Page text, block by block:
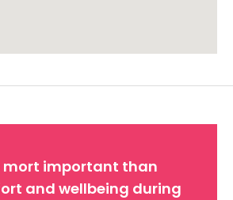
mort important than
and wellbeing during